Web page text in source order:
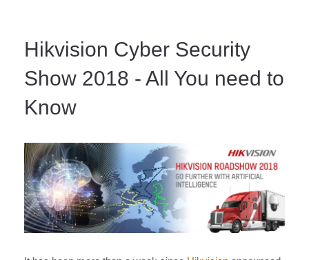
Hikvision Cyber Security
Show 2018 - All You need to
Know